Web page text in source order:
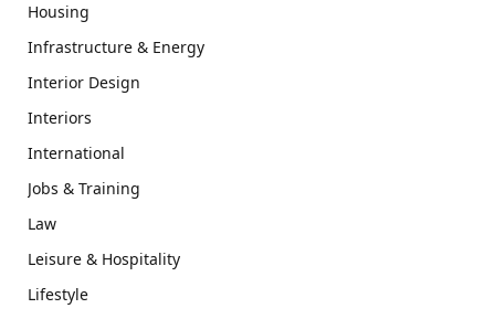
Housing
Infrastructure & Energy
Interior Design
Interiors
International
Jobs & Training
Law
Leisure & Hospitality
Lifestyle